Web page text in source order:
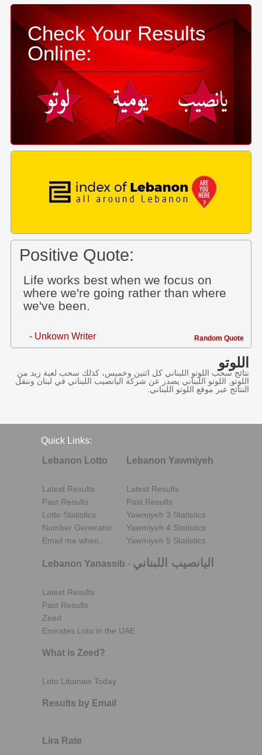
Check Your Results
Online:
Positive Quote:
Life works best when we focus on
where we're going rather than where
we've been.
- Unkown Writer Random Quote
اللوتو
نتائج سحب اللوتو اللبناني كل اثنين وخميس، كذلك سحب لعبة زيد من
اللوتو, اللوتو اللبناني يصدر عن شركة اليانصيب اللبناني في لبنان وننقل
النتائج عبر موقع اللوتو اللبناني.
Quick Links:
Lebanon Lotto
Latest Results
Past Results
Lotto Statistics
Number Generator
Email me when..
Lebanon Yawmiyeh
Latest Results
Past Results
Yawmiyeh 3 Statistics
Yawmiyeh 4 Statistics
Yawmiyeh 5 Statistics
Lebanon Yanassib - اليانصيب اللبناني
Latest Results
Past Results
Zeed
Emirates Loto in the UAE
What is Zeed?
Loto Libanais Today
Results by Email
Lira Rate